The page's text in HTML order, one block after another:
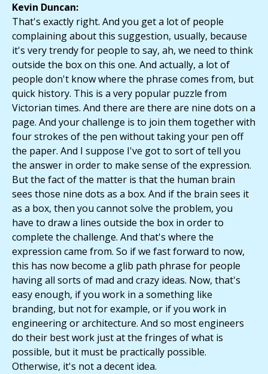
Kevin Duncan:
That's exactly right. And you get a lot of people
complaining about this suggestion, usually, because
it's very trendy for people to say, ah, we need to think
outside the box on this one. And actually, a lot of
people don't know where the phrase comes from, but
quick history. This is a very popular puzzle from
Victorian times. And there are there are nine dots on a
page. And your challenge is to join them together with
four strokes of the pen without taking your pen off
the paper. And I suppose I've got to sort of tell you
the answer in order to make sense of the expression.
But the fact of the matter is that the human brain
sees those nine dots as a box. And if the brain sees it
as a box, then you cannot solve the problem, you
have to draw a lines outside the box in order to
complete the challenge. And that's where the
expression came from. So if we fast forward to now,
this has now become a glib path phrase for people
having all sorts of mad and crazy ideas. Now, that's
easy enough, if you work in a something like
branding, but not for example, or if you work in
engineering or architecture. And so most engineers
do their best work just at the fringes of what is
possible, but it must be practically possible.
Otherwise, it's not a decent idea.